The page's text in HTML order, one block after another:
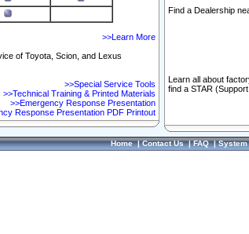
>>Learn More
of Toyota, Scion, and Lexus
>>Special Service Tools
>>Technical Training & Printed Materials
>>Emergency Response Presentation
Response Presentation PDF Printout
Find a Dealership
Learn all about
find a STAR
Home|Contact Us|FAQ|System